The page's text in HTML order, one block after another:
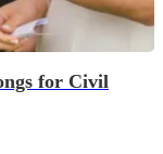
for Civil